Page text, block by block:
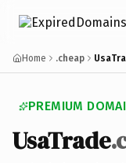
Home .cheap
PREMIUM
UsaTrade